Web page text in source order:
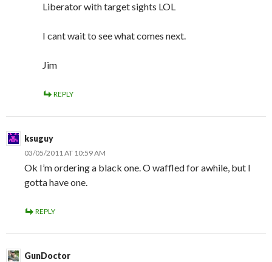
Liberator with target sights LOL
I cant wait to see what comes next.
Jim
REPLY
ksuguy
03/05/2011 AT 10:59 AM
Ok I’m ordering a black one. O waffled for awhile, but I
gotta have one.
REPLY
GunDoctor